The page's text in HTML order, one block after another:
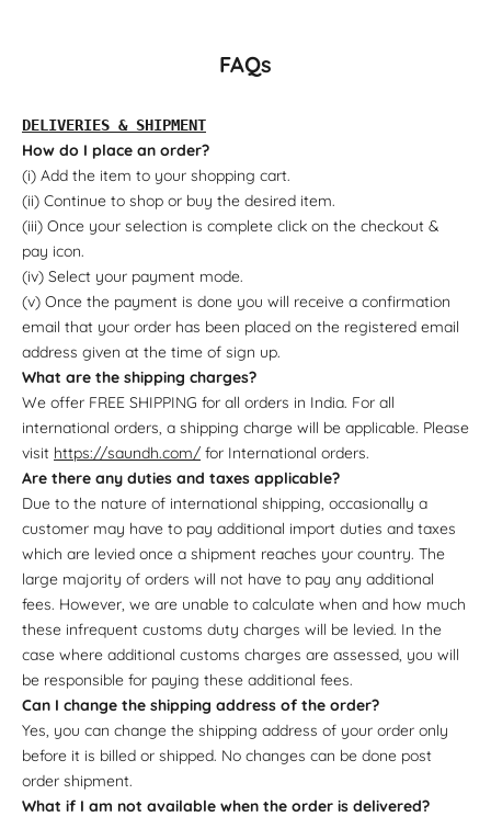
FAQs
DELIVERIES & SHIPMENT
How do I place an order?
(i) Add the item to your shopping cart.
(ii) Continue to shop or buy the desired item.
(iii) Once your selection is complete click on the checkout &
pay icon.
(iv) Select your payment mode.
(v) Once the payment is done you will receive a confirmation
email that your order has been placed on the registered email
address given at the time of sign up.
What are the shipping charges?
We offer FREE SHIPPING for all orders in India. For all
international orders, a shipping charge will be applicable. Please
visit https://saundh.com/ for International orders.
Are there any duties and taxes applicable?
Due to the nature of international shipping, occasionally a
customer may have to pay additional import duties and taxes
which are levied once a shipment reaches your country. The
large majority of orders will not have to pay any additional
fees. However, we are unable to calculate when and how much
these infrequent customs duty charges will be levied. In the
case where additional customs charges are assessed, you will
be responsible for paying these additional fees.
Can I change the shipping address of the order?
Yes, you can change the shipping address of your order only
before it is billed or shipped. No changes can be done post
order shipment.
What if I am not available when the order is delivered?